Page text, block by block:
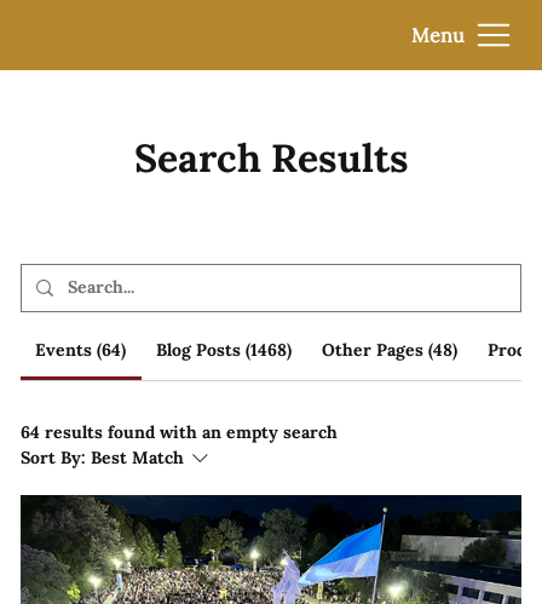
Menu
Search Results
Events (64) Blog Posts (1468) Other Pages (48)
64 results found with an empty search
Sort By: Best Match